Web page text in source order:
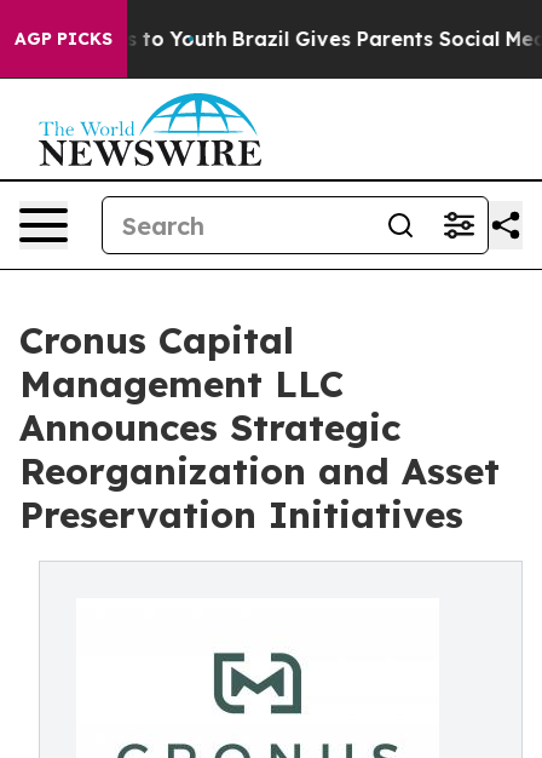
AGP PICKSto Youth Brazil Gives Parents Social Media
Cronus Capital
Management LLC
Announces Strategic
Reorganization and Asset
Preservation Initiatives